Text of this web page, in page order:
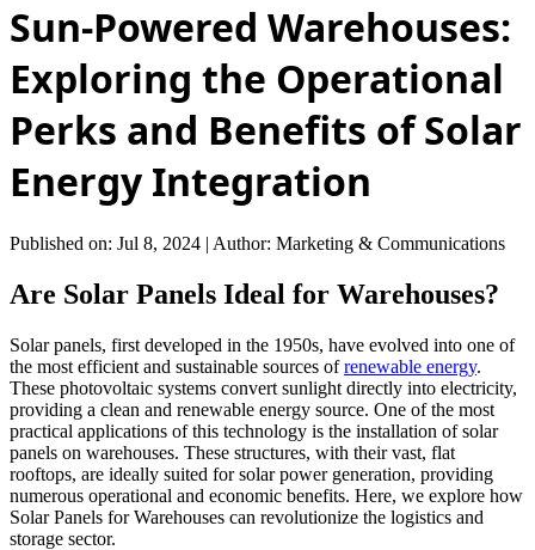
Sun-Powered Warehouses:
Exploring the Operational
Perks and Benefits of Solar
Energy Integration
Published on: Jul 8, 2024 | Author: Marketing & Communications
Are Solar Panels Ideal for Warehouses?
Solar panels, first developed in the 1950s, have evolved into one of
the most efficient and sustainable sources ofrenewable energy.
These photovoltaic systems convert sunlight directly into electricity,
providing a clean and renewable energy source. One of the most
practical applications of this technology is the installation of solar
panels on warehouses. These structures, with their vast, flat
rooftops, are ideally suited for solar power generation, providing
numerous operational and economic benefits. Here, we explore how
Solar Panels for Warehouses can revolutionize the logistics and
storage sector.